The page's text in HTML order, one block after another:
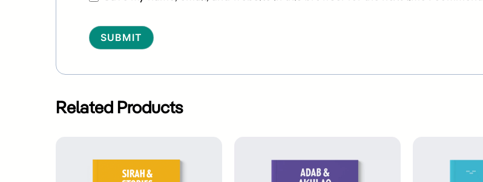
Related Products